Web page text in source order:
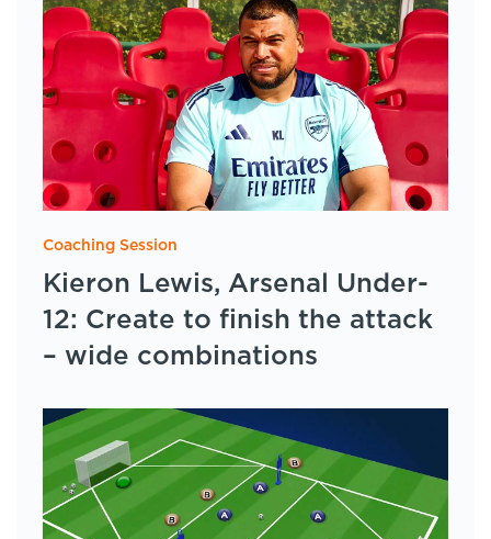
Coaching Session
Kieron Lewis, Arsenal Under-
12: Create to finish the attack
– wide combinations